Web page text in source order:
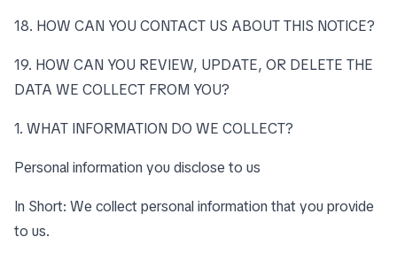
18. HOW CAN YOU CONTACT US ABOUT THIS NOTICE?
19. HOW CAN YOU REVIEW, UPDATE, OR DELETE THE
DATA WE COLLECT FROM YOU?
1. WHAT INFORMATION DO WE COLLECT?
Personal information you disclose to us
In Short: We collect personal information that you provide
to us.